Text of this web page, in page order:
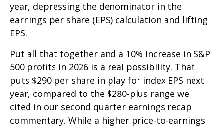
year, depressing the denominator in the
earnings per share (EPS) calculation and lifting
EPS.
Put all that together and a 10% increase in S&P
500 profits in 2026 is a real possibility. That
puts $290 per share in play for index EPS next
year, compared to the $280-plus range we
cited in our second quarter earnings recap
commentary. While a higher price-to-earnings